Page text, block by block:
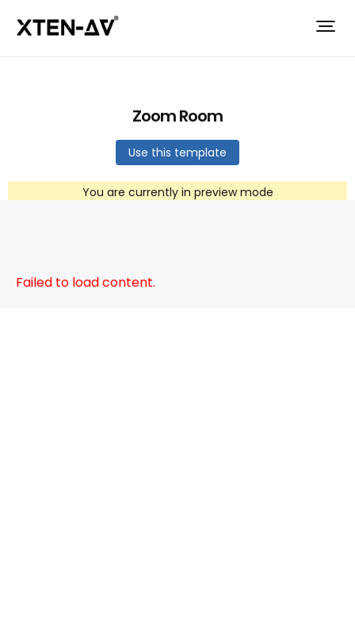
Zoom Room
Use this template
You are currently in preview mode
Failed to load content.